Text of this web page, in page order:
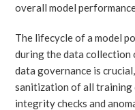
overall model
The lifecycle of a model
during the data collection
data governance is
sanitization of all training
integrity checks and